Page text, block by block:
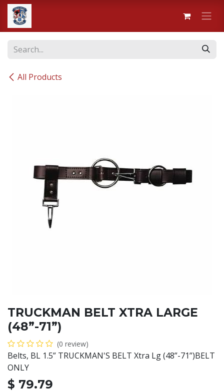
Skip to Content
All Products
TRUCKMAN BELT XTRA LARGE
(48”-71”)
(0 review)
Belts, BL 1.5” TRUCKMAN'S BELT Xtra Lg (48”-71”)BELT
ONLY
$ 79.79